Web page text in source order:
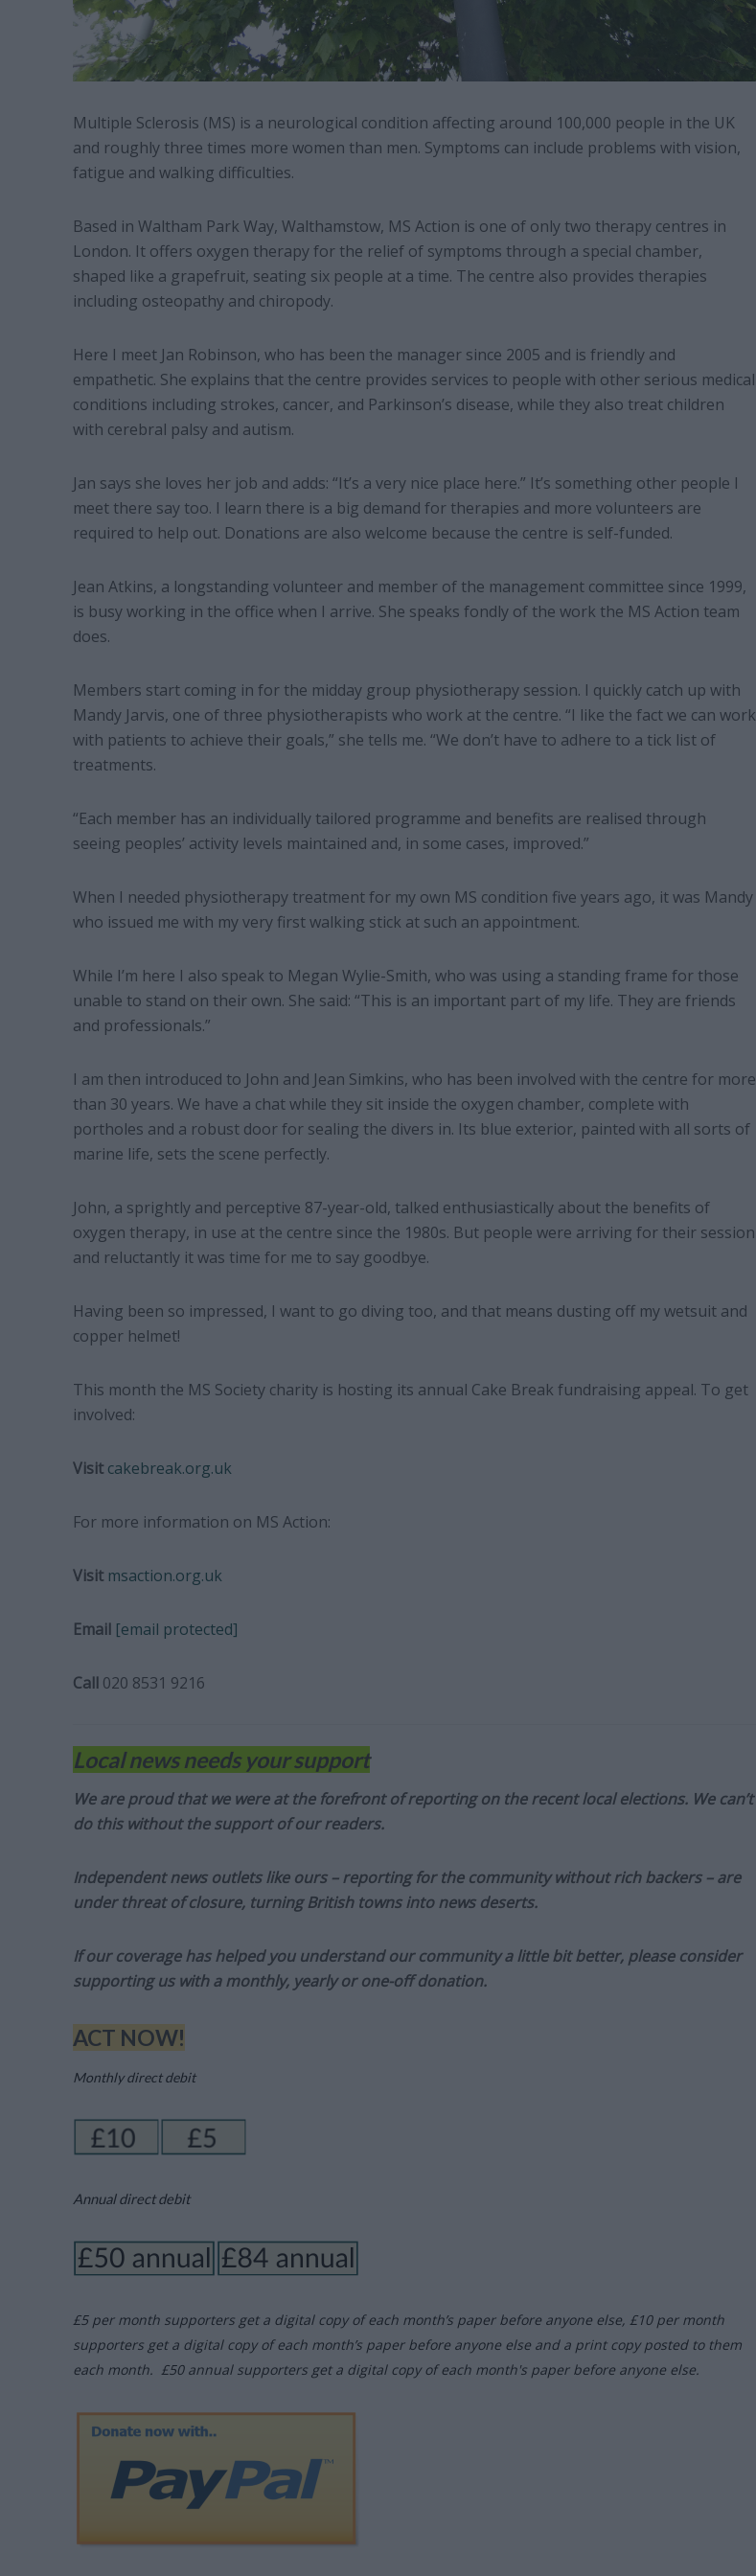
Multiple Sclerosis (MS) is a neurological condition affecting around 100,000 people in the UK
and roughly three times more women than men. Symptoms can include problems with vision,
fatigue and walking difficulties.
Based in Waltham Park Way, Walthamstow, MS Action is one of only two therapy centres in
London. It offers oxygen therapy for the relief of symptoms through a special chamber,
shaped like a grapefruit, seating six people at a time. The centre also provides therapies
including osteopathy and chiropody.
Here I meet Jan Robinson, who has been the manager since 2005 and is friendly and
empathetic. She explains that the centre provides services to people with other serious medical
conditions including strokes, cancer, and Parkinson’s disease, while they also treat children
with cerebral palsy and autism.
Jan says she loves her job and adds: “It’s a very nice place here.” It’s something other people I
meet there say too. I learn there is a big demand for therapies and more volunteers are
required to help out. Donations are also welcome because the centre is self-funded.
Jean Atkins, a longstanding volunteer and member of the management committee since 1999,
is busy working in the office when I arrive. She speaks fondly of the work the MS Action team
does.
Members start coming in for the midday group physiotherapy session. I quickly catch up with
Mandy Jarvis, one of three physiotherapists who work at the centre. “I like the fact we can work
with patients to achieve their goals,” she tells me. “We don’t have to adhere to a tick list of
treatments.
“Each member has an individually tailored programme and benefits are realised through
seeing peoples’ activity levels maintained and, in some cases, improved.”
When I needed physiotherapy treatment for my own MS condition five years ago, it was Mandy
who issued me with my very first walking stick at such an appointment.
While I’m here I also speak to Megan Wylie-Smith, who was using a standing frame for those
unable to stand on their own. She said: “This is an important part of my life. They are friends
and professionals.”
I am then introduced to John and Jean Simkins, who has been involved with the centre for more
than 30 years. We have a chat while they sit inside the oxygen chamber, complete with
portholes and a robust door for sealing the divers in. Its blue exterior, painted with all sorts of
marine life, sets the scene perfectly.
John, a sprightly and perceptive 87-year-old, talked enthusiastically about the benefits of
oxygen therapy, in use at the centre since the 1980s. But people were arriving for their session
and reluctantly it was time for me to say goodbye.
Having been so impressed, I want to go diving too, and that means dusting off my wetsuit and
copper helmet!
This month the MS Society charity is hosting its annual Cake Break fundraising appeal. To get
involved:
Visit cakebreak.org.uk
For more information on MS Action:
Visit msaction.org.uk
Email [email protected]
Call020 8531 9216
Local news needs your support
We are proud that we were at the forefront of reporting on the recent local elections. We can’t
do this without the support of our readers.
Independent news outlets like ours – reporting for the community without rich backers – are
under threat of closure, turning British towns into news deserts.
If our coverage has helped you understand our community a little bit better, please consider
supporting us with a monthly, yearly or one-off donation.
ACT NOW!
Monthly direct debit
Annual direct debit
£5 per month supporters get a digital copy of each month’s paper before anyone else, £10 per month
supporters get a digital copy of each month’s paper before anyone else and a print copy posted to them
each month. £50 annual supporters get a digital copy of each month's paper before anyone else.